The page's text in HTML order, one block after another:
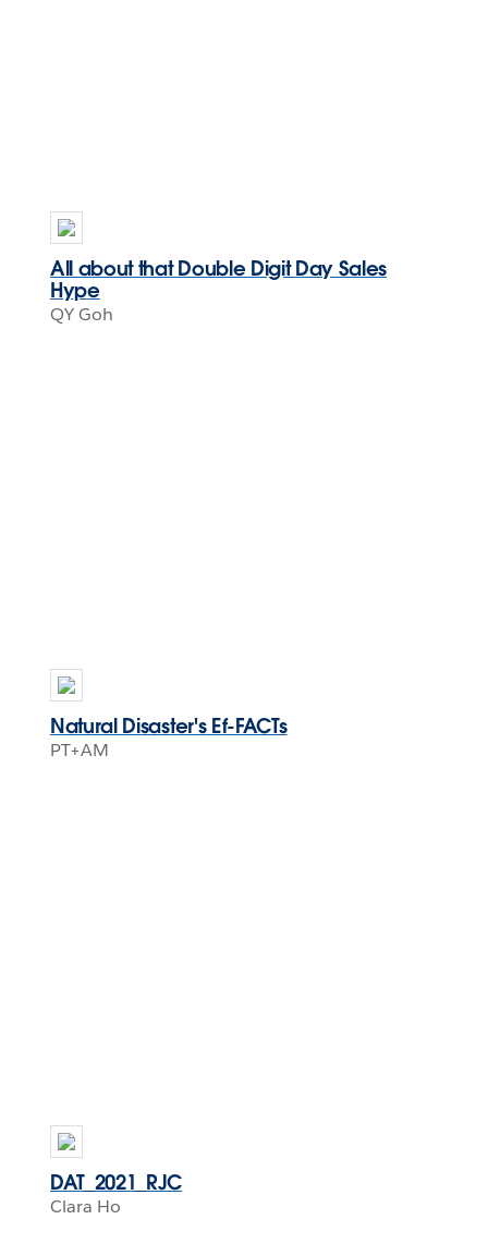
All about that Double Digit Day Sales
Hype
QY Goh
Natural Disaster's Ef-FACTs
PT+AM
DAT_2021_RJC
Clara Ho